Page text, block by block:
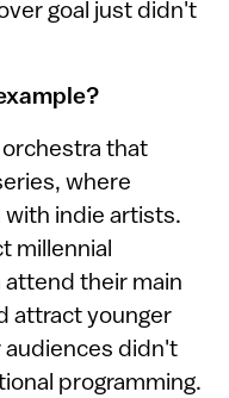
goal just didn't
that
where
with indie artists.
millennial
their main
attract younger
audiences didn't
programming.